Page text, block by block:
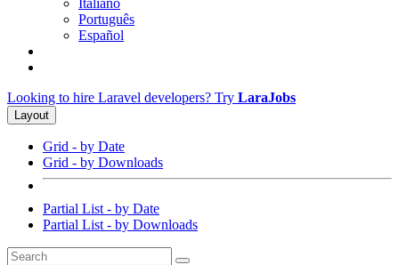
Italiano
Português
Español
Looking to hire Laravel developers? Try LaraJobs
Layout
Grid - by Date
Grid - by Downloads
Partial List - by Date
Partial List - by Downloads